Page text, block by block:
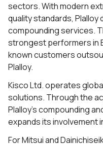
sectors. With modern
quality standards, Plalloy
compounding services.
strongest performers in
known customers
Plalloy.
Kisco Ltd. operates
solutions. Through the
Plalloy’s compounding
expands its involvement
For Mitsui and